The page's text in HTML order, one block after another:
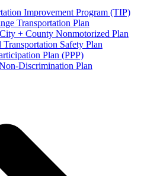
Improvement Program (TIP)
Transportation Plan
+ County Nonmotorized Plan
Transportation Safety Plan
Plan (PPP)
Discrimination Plan